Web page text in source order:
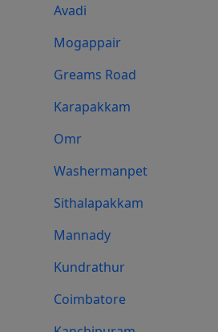
Avadi
Mogappair
Greams Road
Karapakkam
Omr
Washermanpet
Sithalapakkam
Mannady
Kundrathur
Coimbatore